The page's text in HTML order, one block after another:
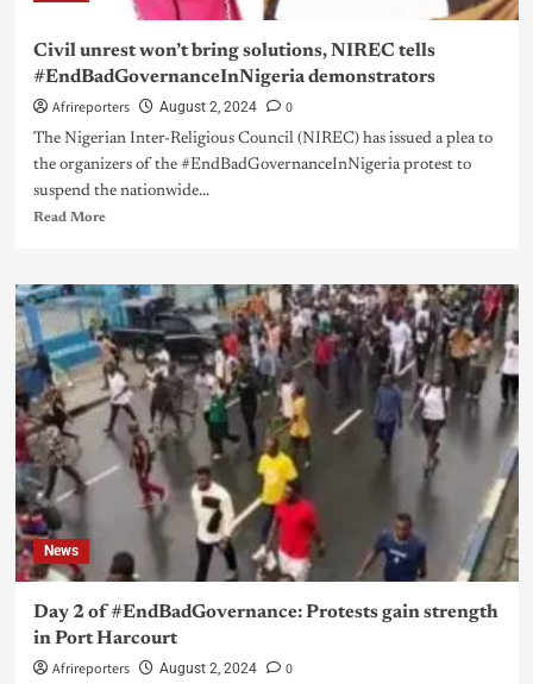
Civil unrest won’t bring solutions, NIREC tells
#EndBadGovernanceInNigeria demonstrators
Afrireporters August 2, 2024 0
The Nigerian Inter-Religious Council (NIREC) has issued a plea to
the organizers of the #EndBadGovernanceInNigeria protest to
suspend the nationwide...
Read More
News
Day 2 of #EndBadGovernance: Protests gain strength
in Port Harcourt
Afrireporters August 2, 2024 0